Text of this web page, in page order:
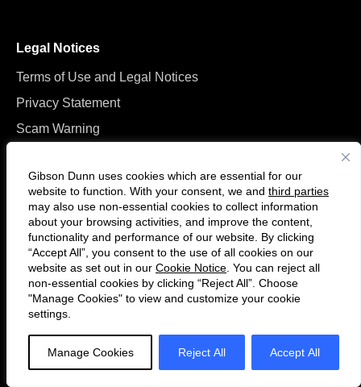
Gibson Dunn uses cookies which are essential for our
website to function. With your consent, we and third parties
may also use non-essential cookies to collect information
about your browsing activities, and improve the content,
functionality and performance of our website. By clicking
“Accept All”, you consent to the use of all cookies on our
website as set out in our Cookie Notice . You can reject all
non-essential cookies by clicking “Reject All”. Choose
"Manage Cookies" to view and customize your cookie
settings.
Manage Cookies Reject All Accept All
Legal Notices
Terms of Use and Legal Notices
Privacy Statement
Scam Warning
Follow
us
on
Twitter
Connect
with
us
on
LinkedIn
© 2026 Gibson, Dunn & Crutcher LLP. All rights reserved. For contact and
other information, please visit us atwww.gibsondunn.com.